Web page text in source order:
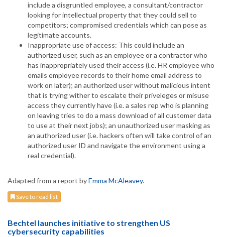
include a disgruntled employee, a consultant/contractor
looking for intellectual property that they could sell to
competitors; compromised credentials which can pose as
legitimate accounts.
Inappropriate use of access: This could include an
authorized user, such as an employee or a contractor who
has inappropriately used their access (i.e. HR employee who
emails employee records to their home email address to
work on later); an authorized user without malicious intent
that is trying wither to escalate their priveleges or misuse
access they currently have (i.e. a sales rep who is planning
on leaving tries to do a mass download of all customer data
to use at their next jobs); an unauthorized user masking as
an authorized user (i.e. hackers often will take control of an
authorized user ID and navigate the environment using a
real credential).
Adapted from a report byEmma McAleavey.
Save to read list
Bechtel launches initiative to strengthen US
cybersecurity capabilities